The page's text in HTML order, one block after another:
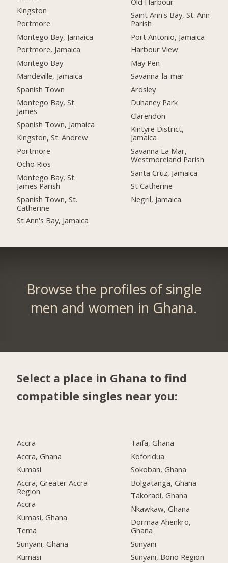
Kingston
Portmore
Montego Bay, Jamaica
Portmore, Jamaica
Montego Bay
Mandeville, Jamaica
Spanish Town
Montego Bay, St.
James
Spanish Town, Jamaica
Kingston, St. Andrew
Portmore
Ocho Rios
Montego Bay, St.
James Parish
Spanish Town, St.
Catherine
St Ann's Bay, Jamaica
Saint Ann's Bay, St. Ann
Parish
Port Antonio, Jamaica
Harbour View
May Pen
Savanna-la-mar
Ardsley
Duhaney Park
Clarendon
Kintyre District,
Jamaica
Savanna La Mar,
Westmoreland Parish
Santa Cruz, Jamaica
St Catherine
Negril, Jamaica
Browse the profiles of single
men and women in Ghana.
Select a place in Ghana to find
compatible singles near you:
Accra
Accra, Ghana
Kumasi
Accra, Greater Accra
Region
Accra
Kumasi, Ghana
Tema
Sunyani, Ghana
Kumasi
Taifa, Ghana
Koforidua
Sokoban, Ghana
Bolgatanga, Ghana
Takoradi, Ghana
Nkawkaw, Ghana
Dormaa Ahenkro,
Ghana
Sunyani
Sunyani, Bono Region